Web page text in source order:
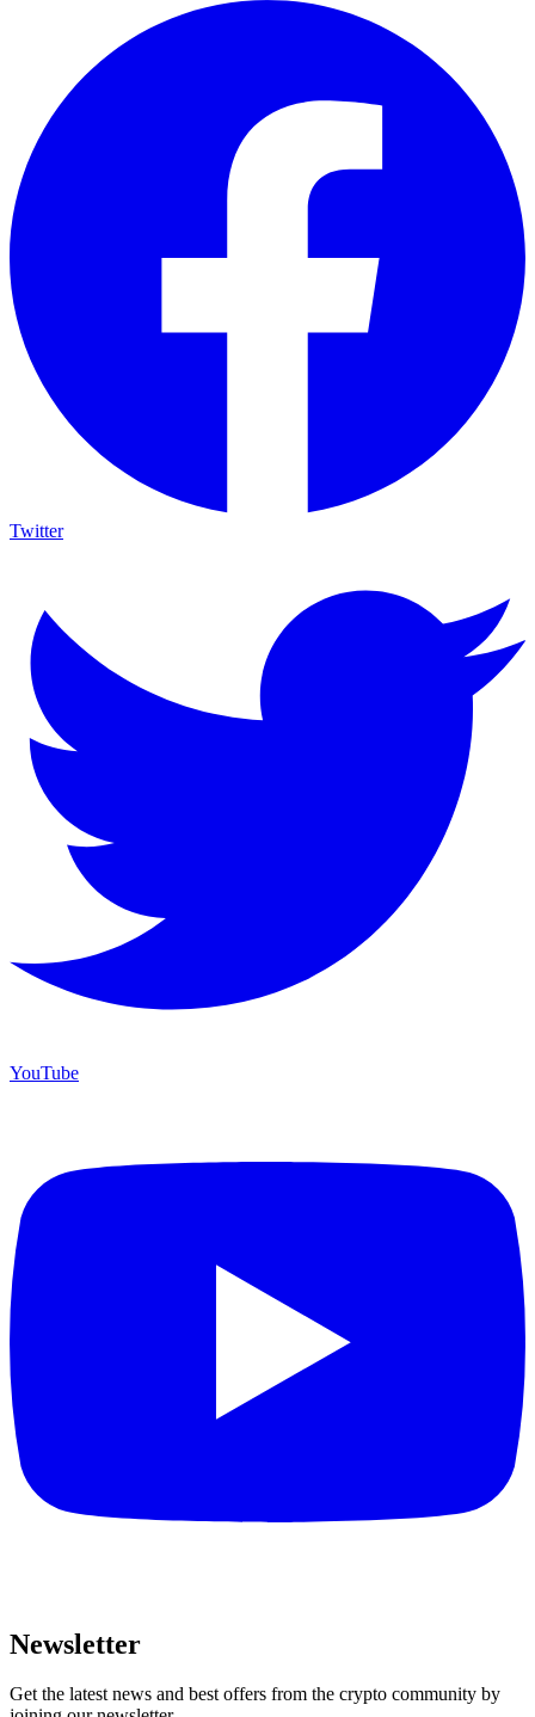
Twitter
YouTube
Newsletter
Get the latest news and best offers from the crypto community by